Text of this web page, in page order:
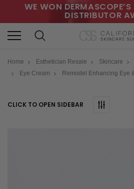
WE WON
DISTRIBUTOR
Home Esthetician Resale Skincare
Eye Cream
Remodel Enhancing Eye
CLICK TO OPEN SIDEBAR